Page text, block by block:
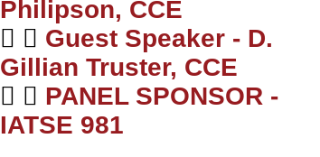
Philipson, CCE
Guest Speaker - D.
Gillian Truster, CCE
PANEL SPONSOR -
IATSE 981